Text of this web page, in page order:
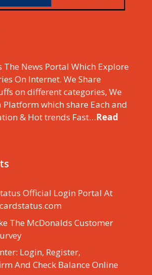
The News Portal Which Explore
On Internet. We Share
on different categories, We
which share Each and
& Hot trends Fast…Read
Official Login Portal At
The McDonalds Customer
Login, Register,
And Check Balance Online